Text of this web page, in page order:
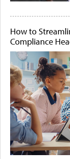
How to
Compliance